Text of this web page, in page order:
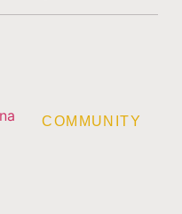
COMMUNITY